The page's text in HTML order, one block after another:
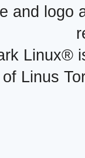
and logo
Linux®
Linus